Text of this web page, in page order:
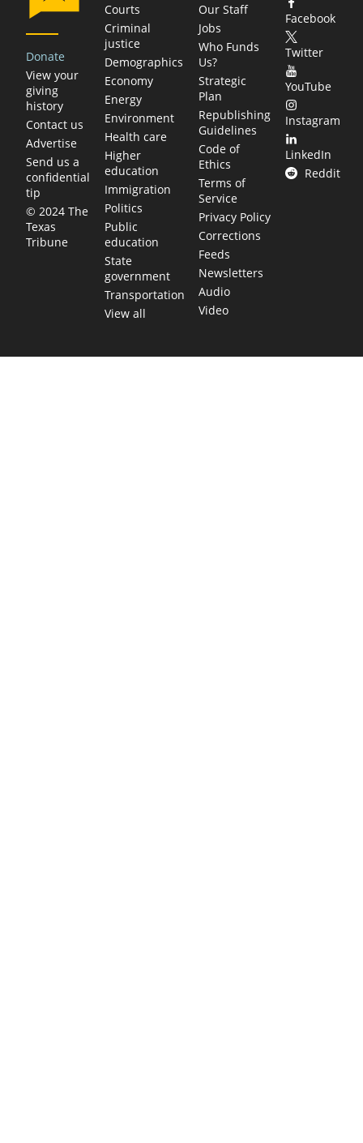
Donate
View your
giving
history
Contact us
Advertise
Send us a
confidential
tip
© 2024 The
Texas
Tribune
Courts
Criminal
justice
Demographics
Economy
Energy
Environment
Health care
Higher
education
Immigration
Politics
Public
education
State
government
Transportation
View all
Our Staff
Jobs
Who Funds
Us?
Strategic
Plan
Republishing
Guidelines
Code of
Ethics
Terms of
Service
Privacy Policy
Corrections
Feeds
Newsletters
Audio
Video
Facebook
Twitter
YouTube
Instagram
LinkedIn
Reddit